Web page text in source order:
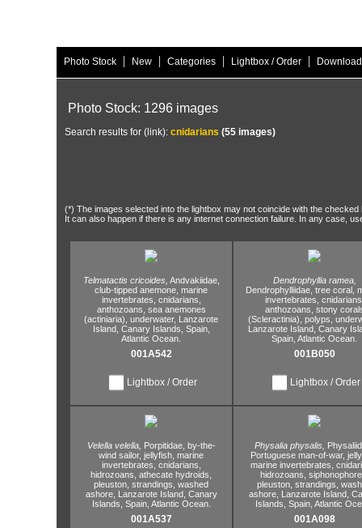
Photo Stock | New | Categories | Lightbox / Order |
Photo Stock: 1296 images
Search results for (link): cnidarians (55 images)
(*) The images selected into the lightbox may not coincide with the
It can also happen if there is any internet connection failure. In any case,
Telmatactis cricoides, Andvakiidae,
club-tipped anemone, marine
invertebrates, cnidarians,
anthozoans, sea anemones
(actiniaria), underwater, Lanzarote
Island, Canary Islands, Spain,
Atlantic Ocean.
001A542
Lightbox / Order
Dendrophyllia ramea,
Dendrophylliidae, tree coral,
invertebrates,
anthozoans, stony
(Scleractinia), polyps,
Lanzarote Island, Canary
Spain, Atlantic Ocean.
001B050
Lightbox / Order
Velella velella, Porpitidae, by-the-
wind sailor, jellyfish, marine
invertebrates, cnidarians,
hidrozoans, athecate hydroids,
pleuston, strandings, washed
ashore, Lanzarote Island, Canary
Islands, Spain, Atlantic Ocean.
001A537
Physalia physalis,
Portuguese man-of-war,
marine invertebrates,
hidrozoans,
pleuston, strandings,
ashore, Lanzarote Island,
Islands, Spain, Atlantic
001A098